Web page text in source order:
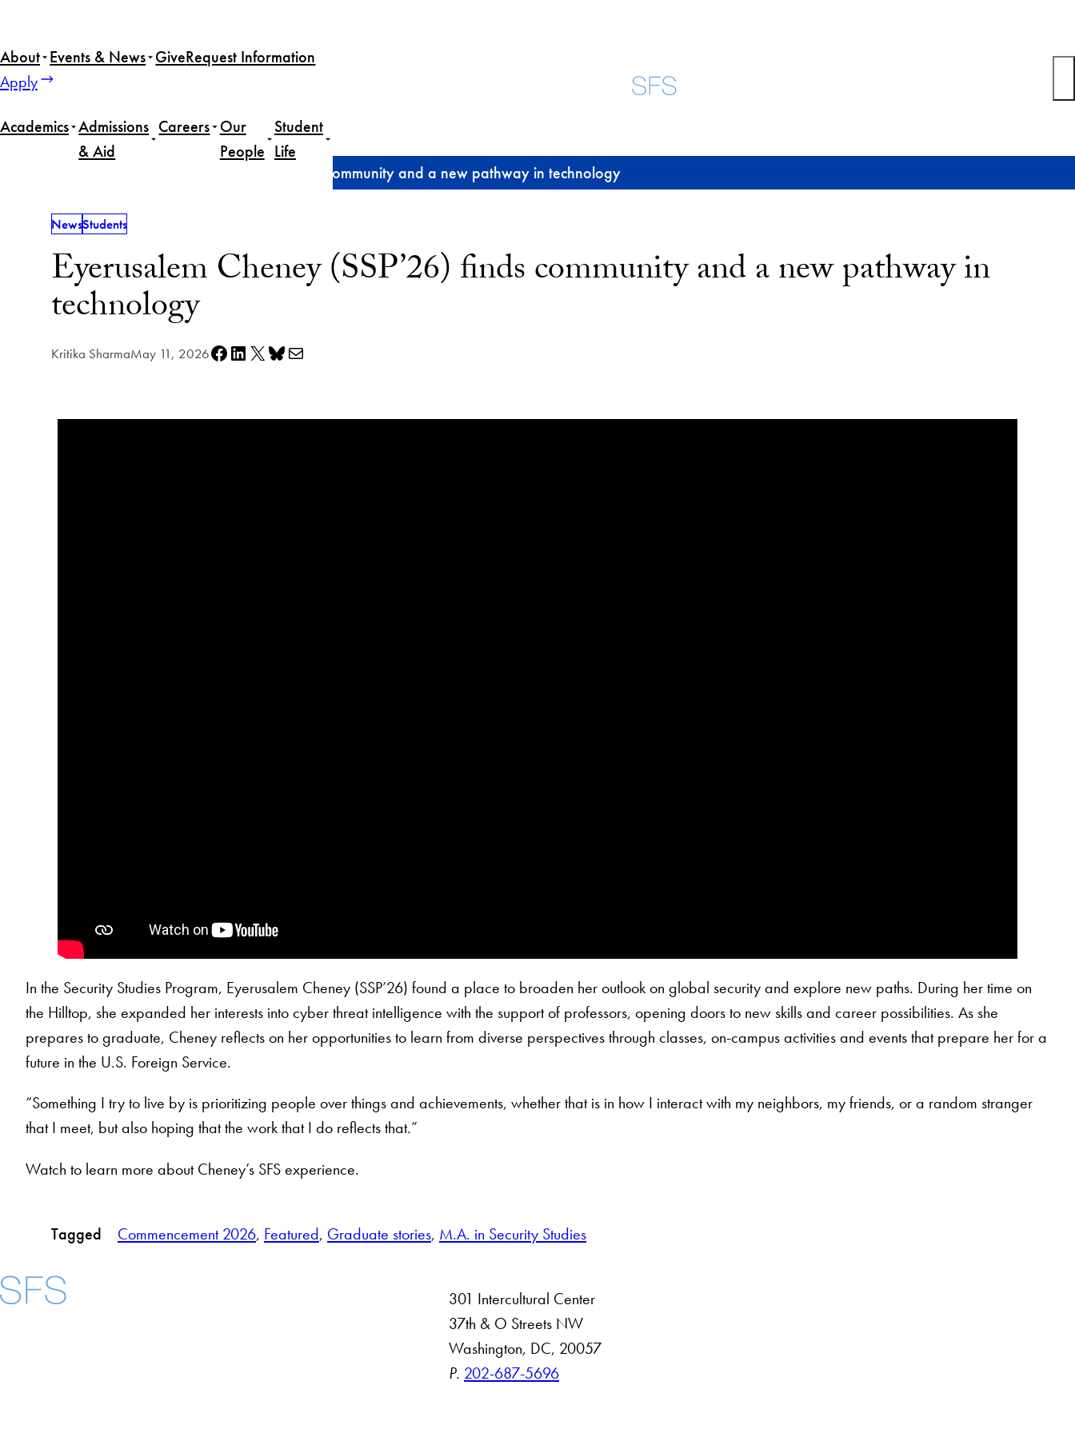
content
About Events & News GiveRequest Information
Apply
Academics Admissions
& Aid
Careers Our
People
Student
Life
Eyerusalem Cheney (SSP’26) finds community and a new pathway in technology
NewsStudents
Eyerusalem Cheney (SSP’26) finds community and a new pathway in
technology
Kritika SharmaMay 11, 2026Share on Facebook
Share on LinkedIn
Share on X Share on Bluesky
Share via e-mail
In the Security Studies Program, Eyerusalem Cheney (SSP’26) found a place to broaden her outlook on global security and explore new paths. During her time on
the Hilltop, she expanded her interests into cyber threat intelligence with the support of professors, opening doors to new skills and career possibilities. As she
prepares to graduate, Cheney reflects on her opportunities to learn from diverse perspectives through classes, on-campus activities and events that prepare her for a
future in the U.S. Foreign Service.
“Something I try to live by is prioritizing people over things and achievements, whether that is in how I interact with my neighbors, my friends, or a random stranger
that I meet, but also hoping that the work that I do reflects that.”
Watch to learn more about Cheney’s SFS experience.
Tagged Commencement 2026, Featured, Graduate stories, M.A. in Security Studies
301 Intercultural Center
37th & O Streets NW
Washington, DC, 20057
P. 202-687-5696